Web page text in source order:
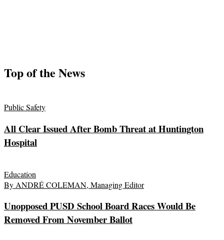
Top of the News
Public Safety
All Clear Issued After Bomb Threat at Huntington
Hospital
Education
By ANDRÉ COLEMAN, Managing Editor
Unopposed PUSD School Board Races Would Be
Removed From November Ballot